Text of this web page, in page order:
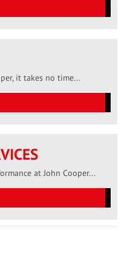
it takes no time...
at John Cooper...